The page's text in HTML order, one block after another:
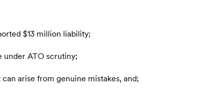
$13 million liability;
under ATO scrutiny;
arise from genuine mistakes, and;